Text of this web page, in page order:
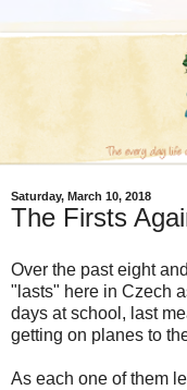
Saturday, March 10, 2018
The Firsts
Over the past eight
"lasts" here in Czech
days at school, last
getting on planes to
As each one of them